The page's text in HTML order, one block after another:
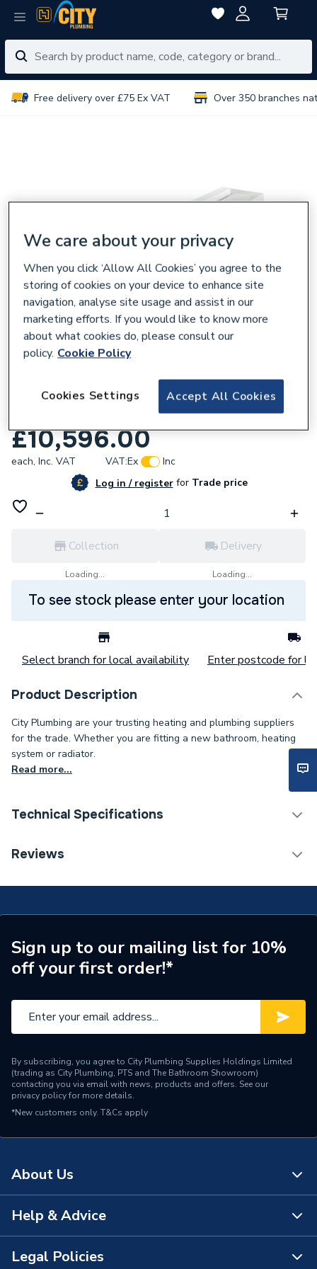
Free delivery over £75 Ex VAT Over 350 branches
Ideal Standard Silhouette 4 Personwsh/T
£10,596.00
each, Inc. VAT VAT:Ex
Inc
Log in / registerforTrade price
Collection
Loading...
Delivery
Loading...
To see stock please enter your location
Select branch for local availability Enter postcode for
Product Description
City Plumbing are your trusting heating and plumbing suppliers
for the trade. Whether you are fitting a new bathroom, heating
system or radiator.
Read more...
Technical Specifications
ERP (Energy Efficiency)
Basin Type
Wash Trough
Supplier Part Number
S062701
Range Description
Reviews
Sign up to our mailing list for 10%
off your first order!*
By subscribing, you agree to City Plumbing Supplies Holdings Limited
(trading as City Plumbing, PTS and The Bathroom Showroom)
contacting you via email with news, products and offers. See our
privacy policyfor more details.
*New customers only. T&Cs apply
About Us
About Us
The Bathroom Showroom
Help & Advice
Contact Us
Legal Policies
We care about your privacy
When you click ‘Allow All Cookies’ you agree to the
storing of cookies on your device to enhance site
navigation, analyse site usage and assist in our
marketing efforts. If you would like to know more
about what cookies do, please consult our
policy. Cookie Policy
Accept All Cookies
Cookies Settings